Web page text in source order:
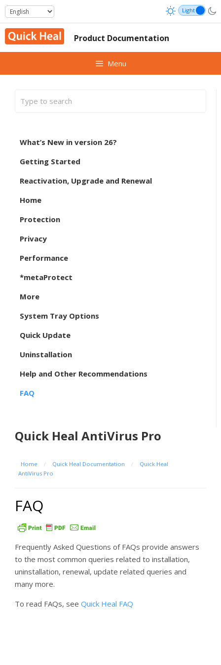
Skip
to
content
Product Documentation
Menu
What’s New in version 26?
Getting Started
Reactivation, Upgrade and Renewal
Home
Protection
Privacy
Performance
*metaProtect
More
System Tray Options
Quick Update
Uninstallation
Help and Other Recommendations
FAQ
Quick Heal AntiVirus Pro
Home / Quick Heal Documentation /
Quick Heal
AntiVirus Pro
FAQ
Frequently Asked Questions of FAQs provide answers
to the most common queries related to installation,
uninstallation, renewal, update related queries and
many more.
To read FAQs, see Quick Heal FAQ